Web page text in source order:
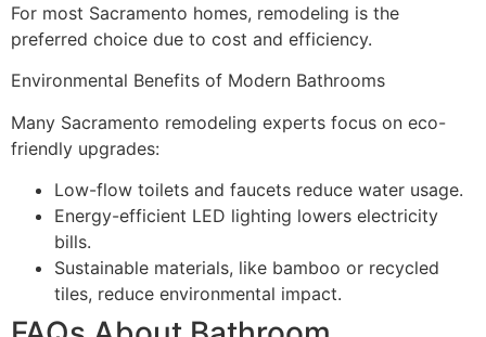
For most Sacramento homes, remodeling is the
preferred choice due to cost and efficiency.
Environmental Benefits of Modern Bathrooms
Many Sacramento remodeling experts focus on eco-
friendly upgrades:
Low-flow toilets and faucets reduce water usage.
Energy-efficient LED lighting lowers electricity
bills.
Sustainable materials, like bamboo or recycled
tiles, reduce environmental impact.